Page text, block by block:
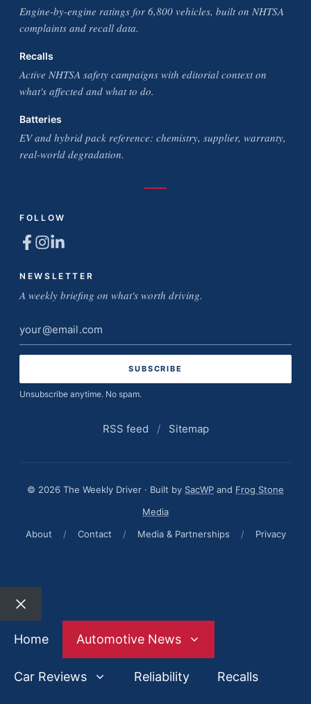
Engine-by-engine ratings for 6,800 vehicles, built on NHTSA
complaints and recall data.
Recalls
Active NHTSA safety campaigns with editorial context on
what's affected and what to do.
Batteries
EV and hybrid pack reference: chemistry, supplier, warranty,
real-world degradation.
FOLLOW
NEWSLETTER
A weekly briefing on what's worth driving.
Email
address
Unsubscribe anytime. No spam.
RSS feed / Sitemap
© 2026 The Weekly Driver · Built by SacWP and Frog Stone
Media
About
/ Contact / Media & Partnerships / Privacy
Close
Home
Automotive News
Car Reviews Reliability Recalls